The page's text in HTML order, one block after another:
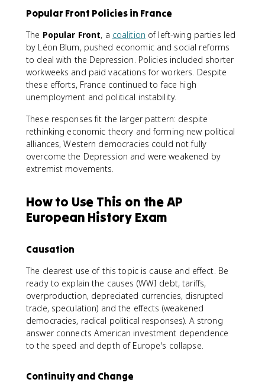
Popular Front Policies in France
The Popular Front, a coalition of left-wing parties led
by Léon Blum, pushed economic and social reforms
to deal with the Depression. Policies included shorter
workweeks and paid vacations for workers. Despite
these efforts, France continued to face high
unemployment and political instability.
These responses fit the larger pattern: despite
rethinking economic theory and forming new political
alliances, Western democracies could not fully
overcome the Depression and were weakened by
extremist movements.
How to Use This on the AP
European History Exam
Causation
The clearest use of this topic is cause and effect. Be
ready to explain the causes (WWI debt, tariffs,
overproduction, depreciated currencies, disrupted
trade, speculation) and the effects (weakened
democracies, radical political responses). A strong
answer connects American investment dependence
to the speed and depth of Europe's collapse.
Continuity and Change